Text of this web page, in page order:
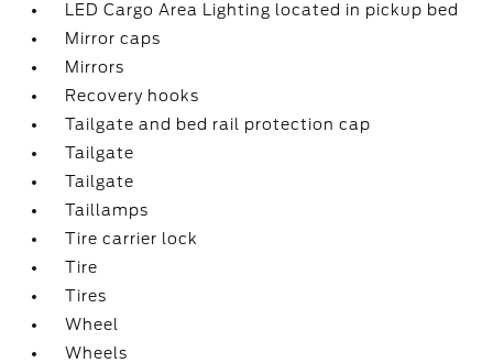
LED Cargo Area Lighting located in pickup bed
Mirror caps
Mirrors
Recovery hooks
Tailgate and bed rail protection cap
Tailgate
Tailgate
Taillamps
Tire carrier lock
Tire
Tires
Wheel
Wheels